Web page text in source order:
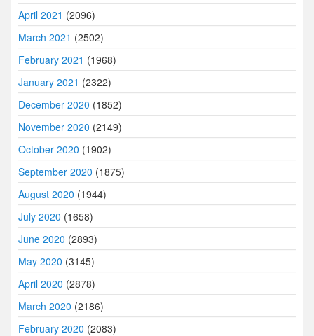
April 2021 (2096)
March 2021 (2502)
February 2021 (1968)
January 2021 (2322)
December 2020 (1852)
November 2020 (2149)
October 2020 (1902)
September 2020 (1875)
August 2020 (1944)
July 2020 (1658)
June 2020 (2893)
May 2020 (3145)
April 2020 (2878)
March 2020 (2186)
February 2020 (2083)